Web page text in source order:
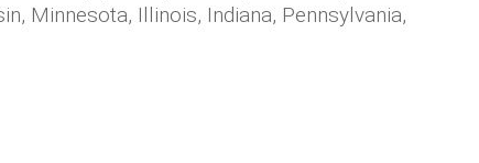
Minnesota, Illinois, Indiana, Pennsylvania,